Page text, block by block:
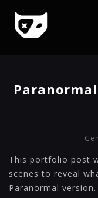
This portfolio post
scenes to reveal
Paranormal version.